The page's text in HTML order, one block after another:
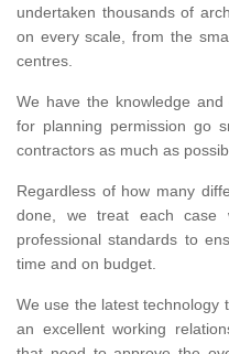
undertaken thousands of
on every scale, from the
centres.
We have the knowledge
for planning permission go
contractors as much as
Regardless of how many
done, we treat each case
professional standards to
time and on budget.
We use the latest technology
an excellent working